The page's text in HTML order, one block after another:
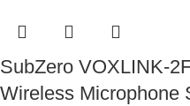
SubZero VOXLINK-
Wireless Microphone